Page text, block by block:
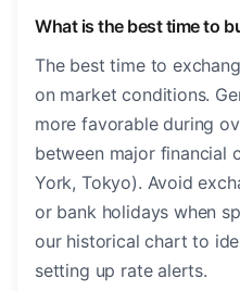
What is the best time to
The best time to
on market conditions.
more favorable during
between major financial
York, Tokyo). Avoid
or bank holidays when
our historical chart to
setting up rate alerts.